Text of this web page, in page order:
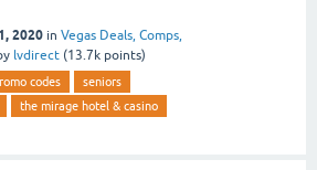
2020 in Vegas Deals, Comps,
lvdirect (13.7k points)
codes
seniors
the mirage hotel & casino